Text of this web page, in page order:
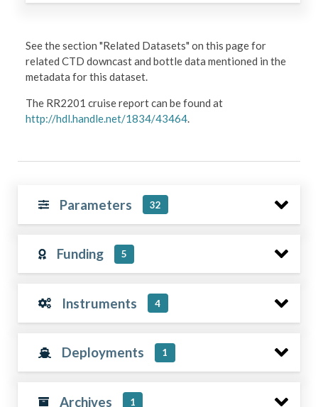
See the section "Related Datasets" on this page for
related CTD downcast and bottle data mentioned in the
metadata for this dataset.
The RR2201 cruise report can be found at
http://hdl.handle.net/1834/43464.
Parameters 32
Funding 5
Instruments 4
Deployments 1
Archives 1